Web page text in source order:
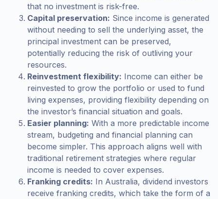
that no investment is risk-free.
Capital preservation: Since income is generated
without needing to sell the underlying asset, the
principal investment can be preserved,
potentially reducing the risk of outliving your
resources.
Reinvestment flexibility: Income can either be
reinvested to grow the portfolio or used to fund
living expenses, providing flexibility depending on
the investor’s financial situation and goals.
Easier planning: With a more predictable income
stream, budgeting and financial planning can
become simpler. This approach aligns well with
traditional retirement strategies where regular
income is needed to cover expenses.
Franking credits: In Australia, dividend investors
receive franking credits, which take the form of a